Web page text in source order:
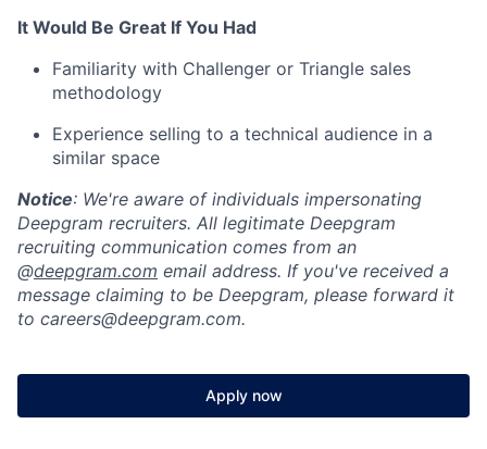
It Would Be Great If You Had
Familiarity with Challenger or Triangle sales
methodology
Experience selling to a technical audience in a
similar space
Notice: We're aware of individuals impersonating
Deepgram recruiters. All legitimate Deepgram
recruiting communication comes from an
@deepgram.com email address. If you've received a
message claiming to be Deepgram, please forward it
to careers@deepgram.com.
Apply now